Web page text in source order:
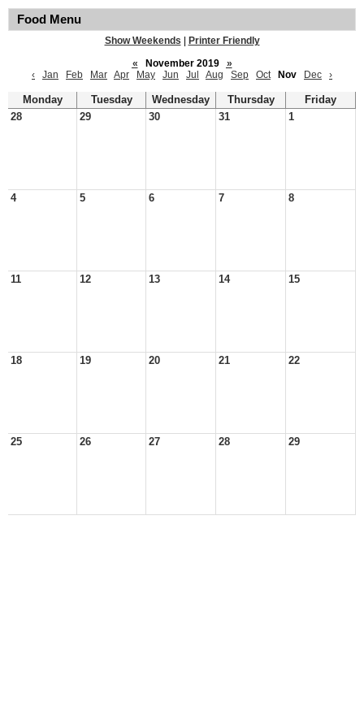
Food Menu
Show Weekends
Printer Friendly
«
November 2019
»
‹
Jan Feb Mar Apr May Jun Jul Aug Sep Oct Nov Dec ›
Monday Tuesday Wednesday Thursday
Friday
28
29 30 31 1
4 5 6 7 8
11 12 13 14 15
18 19 20 21 22
25 26 27 28 29